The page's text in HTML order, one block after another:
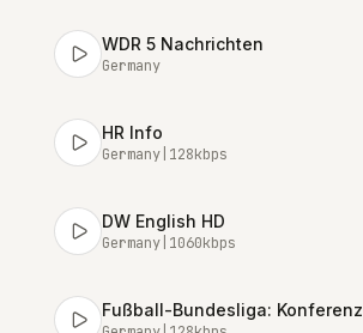
WDR 5 Nachrichten
Germany
HR Info
Germany 128kbps
DW English HD
Germany 1060kbps
Fußball-Bundesliga: Konferenz